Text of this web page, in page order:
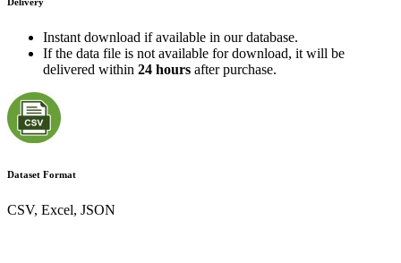
Instant download if available in our database.
If the data file is not available for download, it will be
delivered within 24 hours after purchase.
Dataset Format
CSV, Excel, JSON